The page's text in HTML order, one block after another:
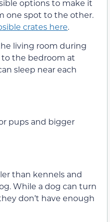
options to make it
one spot to the other.
crates here.
living room during
the bedroom at
sleep near each
pups and bigger
than kennels and
While a dog can turn
don’t have enough